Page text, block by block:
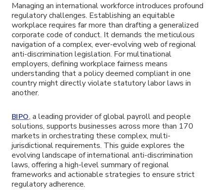
Managing an international workforce introduces profound
regulatory challenges. Establishing an equitable
workplace requires far more than drafting a generalized
corporate code of conduct. It demands the meticulous
navigation of a complex, ever-evolving web of regional
anti-discrimination legislation. For multinational
employers, defining workplace fairness means
understanding that a policy deemed compliant in one
country might directly violate statutory labor laws in
another.
BIPO, a leading provider of global payroll and people
solutions, supports businesses across more than 170
markets in orchestrating these complex, multi-
jurisdictional requirements. This guide explores the
evolving landscape of international anti-discrimination
laws, offering a high-level summary of regional
frameworks and actionable strategies to ensure strict
regulatory adherence.